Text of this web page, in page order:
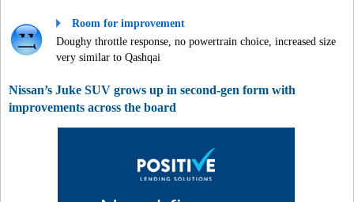
Room for improvement
Doughy throttle response, no powertrain choice, increased size
very similar to Qashqai
Nissan’s Juke SUV grows up in second-gen form with
improvements across the board